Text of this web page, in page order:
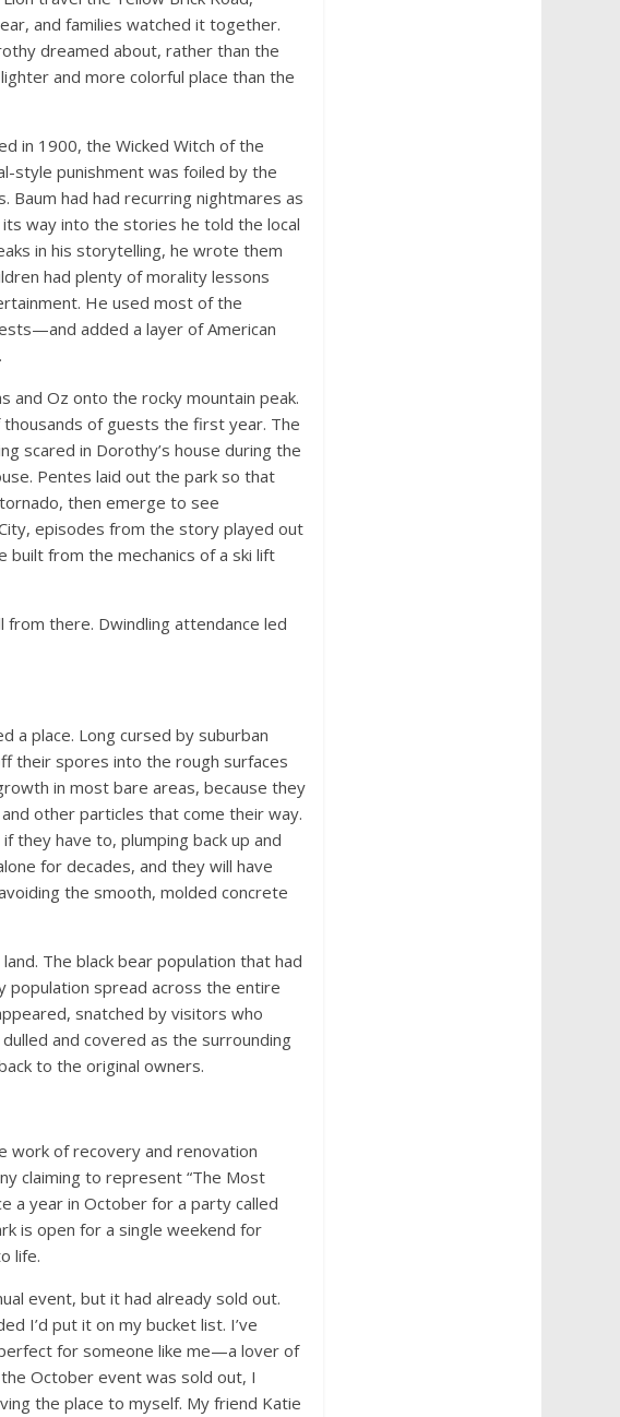
and families watched it together.
dreamed about, rather than the
and more colorful place than the
in 1900, the Wicked Witch of the
style punishment was foiled by the
Baum had had recurring nightmares as
way into the stories he told the local
in his storytelling, he wrote them
had plenty of morality lessons
He used most of the
added a layer of American
and Oz onto the rocky mountain peak.
of guests the first year. The
scared in Dorothy’s house during the
Pentes laid out the park so that
then emerge to see
episodes from the story played out
built from the mechanics of a ski lift
there. Dwindling attendance led
a place. Long cursed by suburban
their spores into the rough surfaces
in most bare areas, because they
other particles that come their way.
they have to, plumping back up and
for decades, and they will have
the smooth, molded concrete
The black bear population that had
population spread across the entire
snatched by visitors who
and covered as the surrounding
to the original owners.
work of recovery and renovation
claiming to represent “The Most
a year in October for a party called
is open for a single weekend for
life.
event, but it had already sold out.
I’d put it on my bucket list. I’ve
for someone like me—a lover of
October event was sold out, I
the place to myself. My friend Katie